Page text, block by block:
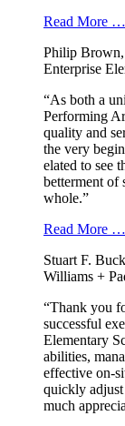
Read More …
Philip
Enterprise
“As both a
Performing
quality and
the very
elated to see
betterment of
whole.”
Read More …
Stuart F.
Williams +
“Thank you
successful
Elementary
abilities,
effective on-
quickly adjust
much